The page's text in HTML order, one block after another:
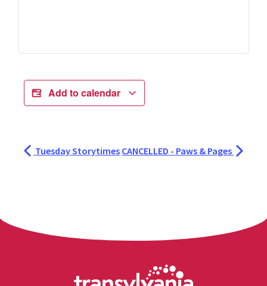
Add to calendar
Tuesday Storytimes CANCELLED - Paws & Pages